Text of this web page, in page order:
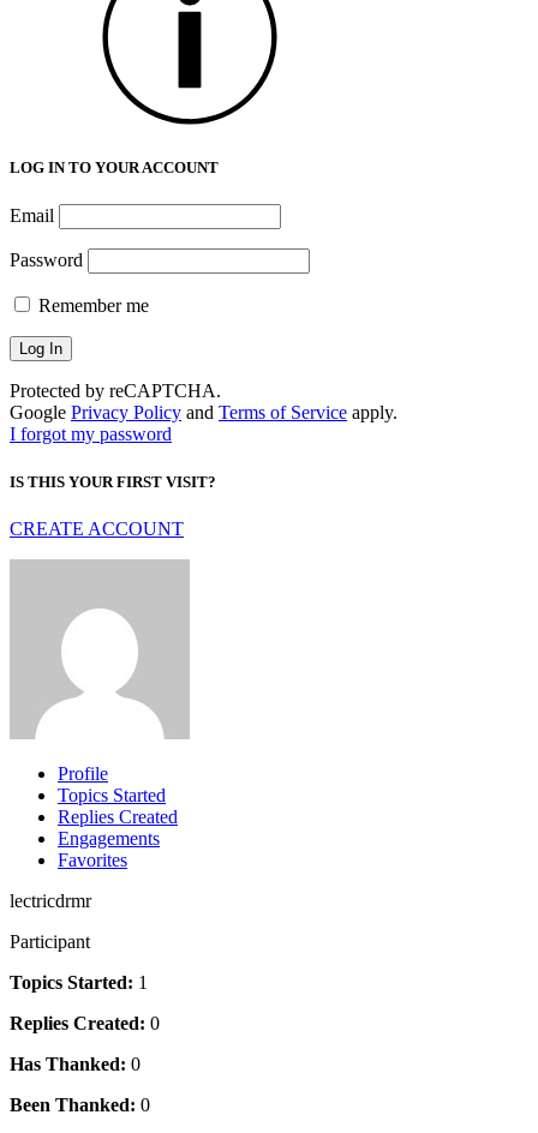
LOG IN TO YOUR ACCOUNT
Email
Password
Remember me
Protected by reCAPTCHA.
Google Privacy Policy and Terms of Service apply.
I forgot my password
IS THIS YOUR FIRST VISIT?
CREATE ACCOUNT
Profile
Topics Started
Replies Created
Engagements
Favorites
lectricdrmr
Participant
Topics Started: 1
Replies Created: 0
Has Thanked: 0
Been Thanked: 0